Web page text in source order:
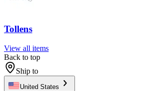
Tollens
View all items
Back to top
Ship to
United States